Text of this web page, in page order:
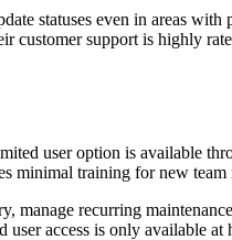
statuses even in areas
customer support is highly
user option is available
minimal training for new
manage recurring
user access is only available at